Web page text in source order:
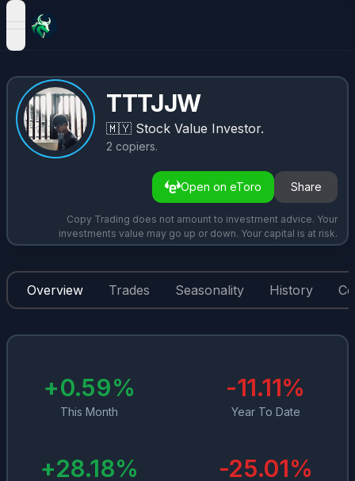
open navigation menu
TTTJJW
🇲🇾 Stock Value Investor.
2 copiers.
Open on eToro Share
Copy Trading does not amount to investment advice. Your
investments value may go up or down. Your capital is at risk.
Overview Trades Seasonality History
+0.59%
This Month
-11.11%
Year To Date
+28.18% -25.01%